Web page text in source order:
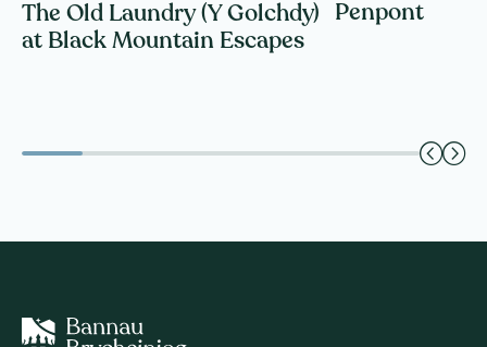
The Old Laundry (Y Golchdy)
at Black Mountain Escapes
Penpont